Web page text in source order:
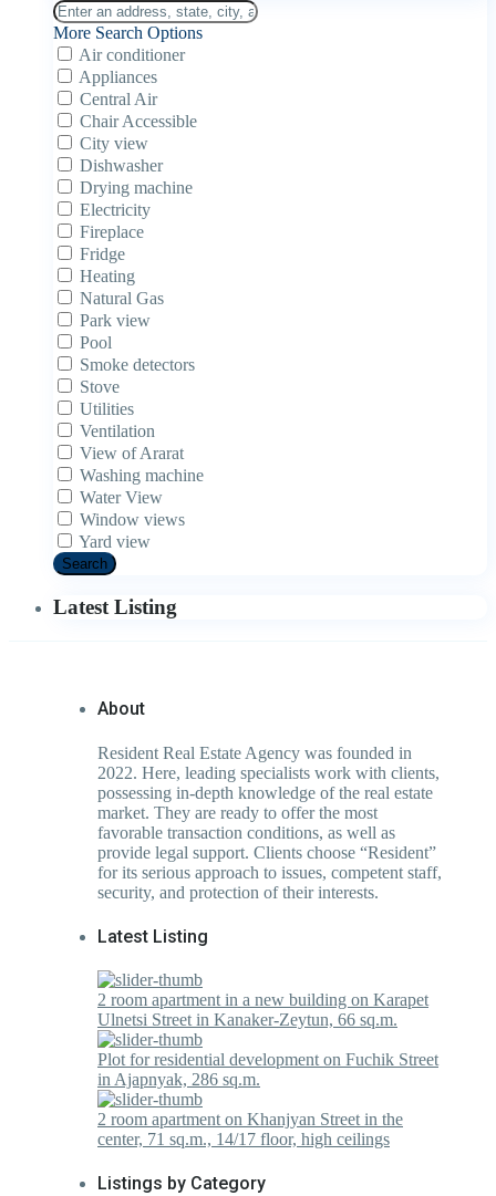
More Search Options
Air conditioner
Appliances
Central Air
Chair Accessible
City view
Dishwasher
Drying machine
Electricity
Fireplace
Fridge
Heating
Natural Gas
Park view
Pool
Smoke detectors
Stove
Utilities
Ventilation
View of Ararat
Washing machine
Water View
Window views
Yard view
Search
Latest Listing
About
Resident Real Estate Agency was founded in
2022. Here, leading specialists work with clients,
possessing in-depth knowledge of the real estate
market. They are ready to offer the most
favorable transaction conditions, as well as
provide legal support. Clients choose “Resident”
for its serious approach to issues, competent staff,
security, and protection of their interests.
Latest Listing
2 room apartment in a new building on Karapet
Ulnetsi Street in Kanaker-Zeytun, 66 sq.m.
Plot for residential development on Fuchik Street
in Ajapnyak, 286 sq.m.
2 room apartment on Khanjyan Street in the
center, 71 sq.m., 14/17 floor, high ceilings
Listings by Category